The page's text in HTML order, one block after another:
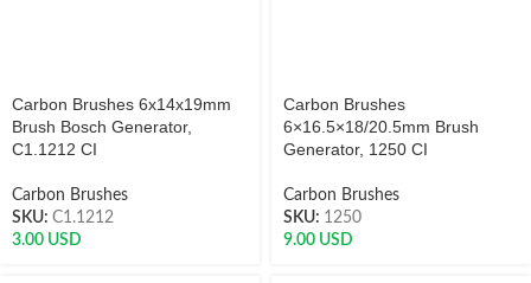
Carbon Brushes 6x14x19mm
Brush Bosch Generator,
C1.1212 CI
Carbon Brushes
SKU: C1.1212
3.00 USD
Carbon Brushes
6×16.5×18/20.5mm Brush
Generator, 1250 CI
Carbon Brushes
SKU: 1250
9.00 USD